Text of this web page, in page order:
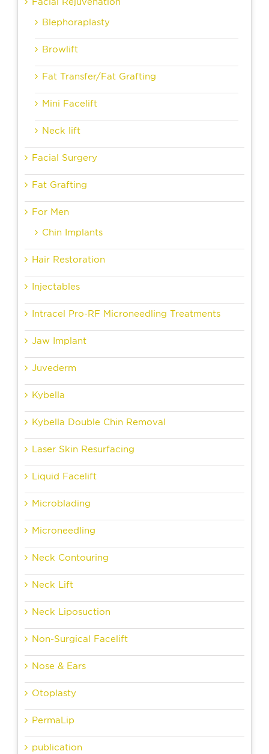
Blephoraplasty
Browlift
Fat Transfer/Fat Grafting
Mini Facelift
Neck lift
Facial Surgery
Fat Grafting
For Men
Chin Implants
Hair Restoration
Injectables
Intracel Pro-RF Microneedling Treatments
Jaw Implant
Juvederm
Kybella
Kybella Double Chin Removal
Laser Skin Resurfacing
Liquid Facelift
Microblading
Microneedling
Neck Contouring
Neck Lift
Neck Liposuction
Non-Surgical Facelift
Nose & Ears
Otoplasty
PermaLip
publication